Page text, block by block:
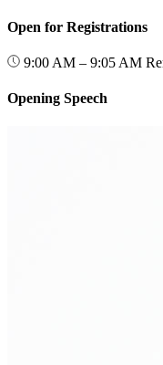
Open for Registrations
9:00 AM – 9:05 AM
Opening Speech